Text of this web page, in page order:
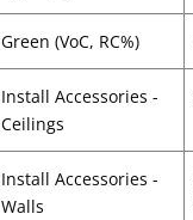
Green (VoC, RC%)
Install Accessories -
Ceilings
Install Accessories -
Walls